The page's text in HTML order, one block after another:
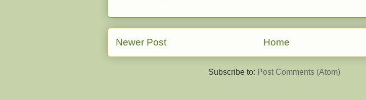
Newer Post Home
Subscribe to: Post Comments (Atom)